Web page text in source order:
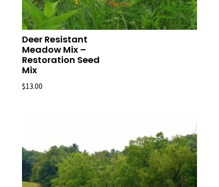
Deer Resistant
Meadow Mix –
Restoration Seed
Mix
$13.00